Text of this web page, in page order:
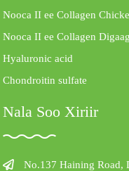
Nooca II ee Collagen
Nooca II ee Collagen
Hyaluronic acid
Chondroitin sulfate
Nala Soo Xiriir
No.137 Haining Road,